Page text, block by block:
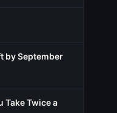
by September
Take Twice a